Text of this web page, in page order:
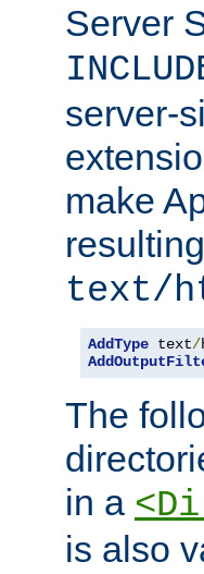
Server
server-
make
text/
AddType text/
The
in a
is also